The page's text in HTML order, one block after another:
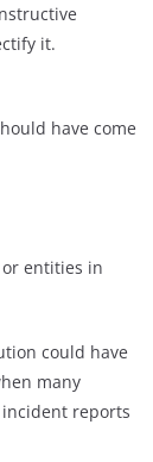
it.
have come
entities in
could have
many
reports